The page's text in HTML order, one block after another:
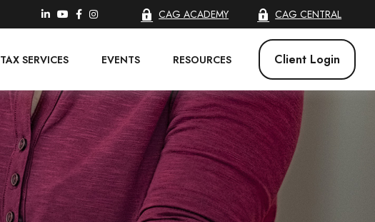
CAG ACADEMY CAG CENTRAL
TAX SERVICES EVENTS RESOURCES Client Login